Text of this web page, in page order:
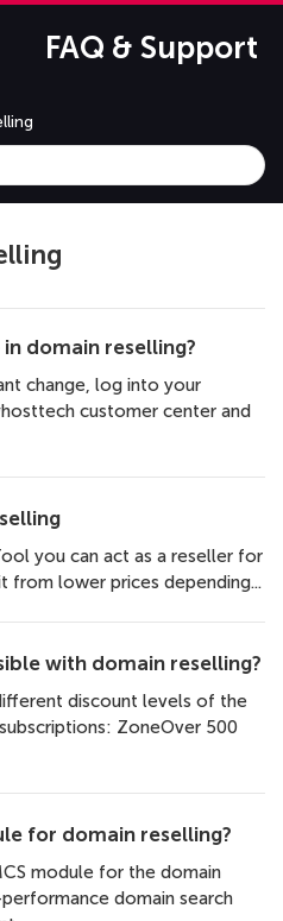
FAQ & Support
domain reselling?
change, log into your
customer center and
you can act as a reseller for
from lower prices depending...
with domain reselling?
discount levels of the
ZoneOver 500
for domain reselling?
module for the domain
domain search